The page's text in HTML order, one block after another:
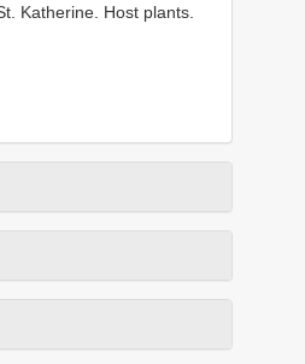
Katherine. Host plants.